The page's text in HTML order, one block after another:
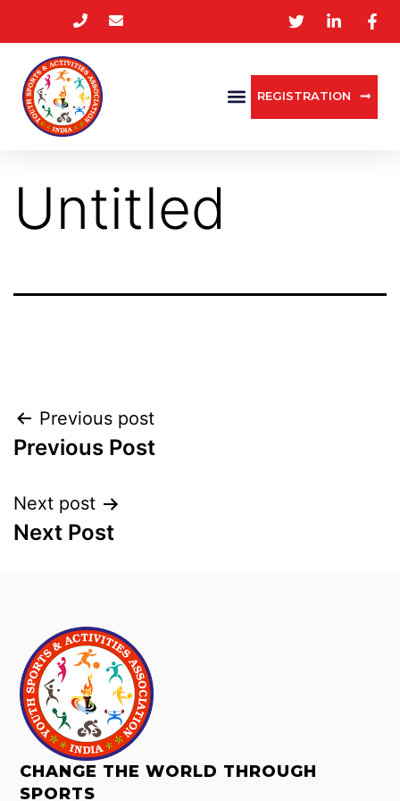
REGISTRATION
Untitled
Previous post
Previous Post
Next post
Next Post
CHANGE THE WORLD THROUGH
SPORTS